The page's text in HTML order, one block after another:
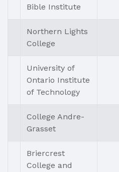
Bible Institute
Northern Lights
College
University of
Ontario Institute
of Technology
College Andre-
Grasset
Briercrest
College and